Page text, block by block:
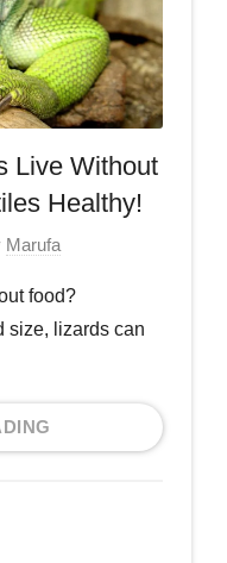
Live Without
Healthy!
Marufa
food?
size, lizards can